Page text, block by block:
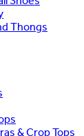
Thongs
& Crop Tops